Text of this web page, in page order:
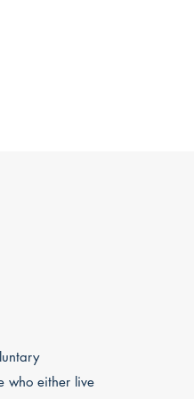
who either live